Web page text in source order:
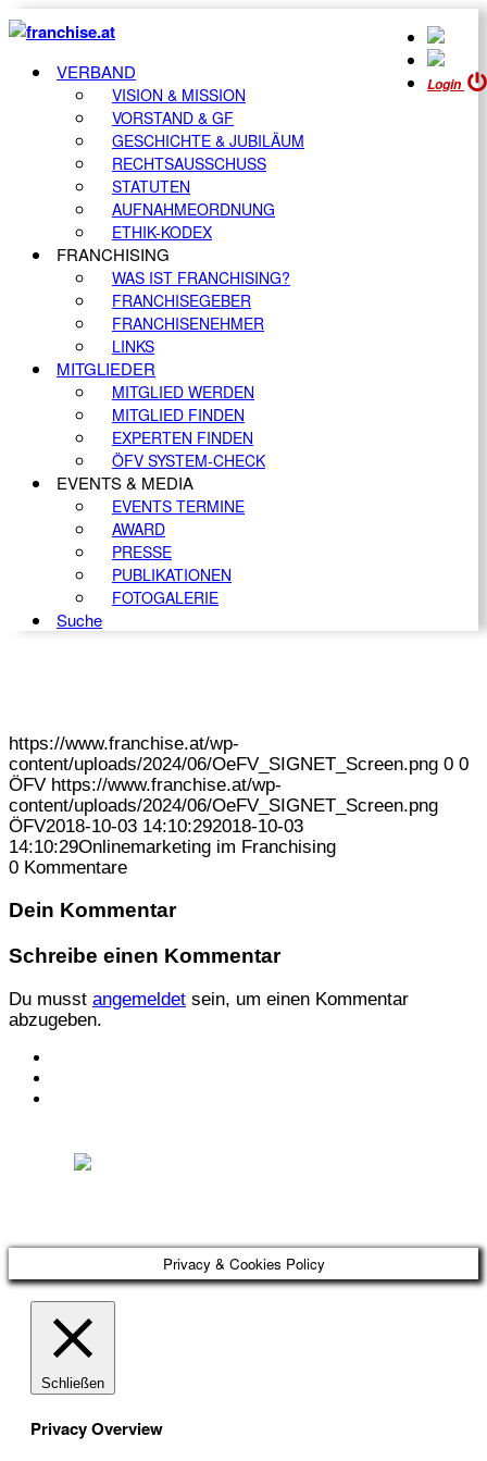
Login
VERBAND
VISION & MISSION
VORSTAND & GF
GESCHICHTE & JUBILÄUM
RECHTSAUSSCHUSS
STATUTEN
AUFNAHMEORDNUNG
ETHIK-KODEX
FRANCHISING
WAS IST FRANCHISING?
FRANCHISEGEBER
FRANCHISENEHMER
LINKS
MITGLIEDER
MITGLIED WERDEN
MITGLIED FINDEN
EXPERTEN FINDEN
ÖFV SYSTEM-CHECK
EVENTS & MEDIA
EVENTS TERMINE
AWARD
PRESSE
PUBLIKATIONEN
FOTOGALERIE
Suche
https://www.franchise.at/wp-
content/uploads/2024/06/OeFV_SIGNET_Screen.png 0 0
ÖFV https://www.franchise.at/wp-
content/uploads/2024/06/OeFV_SIGNET_Screen.png
ÖFV2018-10-03 14:10:292018-10-03
14:10:29Onlinemarketing im Franchising
0 Kommentare
Dein Kommentar
Schreibe einen Kommentar
Du musst angemeldet sein, um einen Kommentar
abzugeben.
Privacy & Cookies Policy
Schließen
Privacy Overview